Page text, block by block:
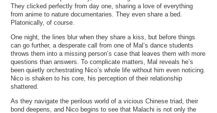
They clicked perfectly from day one, sharing a love of everything
from anime to nature documentaries. They even share a bed.
Platonically, of course.
One night, the lines blur when they share a kiss, but before things
can go further, a desperate call from one of Mal’s dance students
throws them into a missing person’s case that leaves them with more
questions than answers. To complicate matters, Mal reveals he’s
been quietly orchestrating Nico’s whole life without him even noticing.
Nico is shaken to his core, his perception of their relationship
shattered.
As they navigate the perilous world of a vicious Chinese triad, their
bond deepens, and Nico begins to see that Malachi is not only the